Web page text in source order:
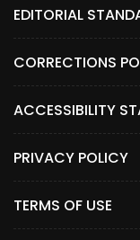
EDITORIAL
CORRECTIONS
ACCESSIBILITY
PRIVACY POLICY
TERMS OF USE